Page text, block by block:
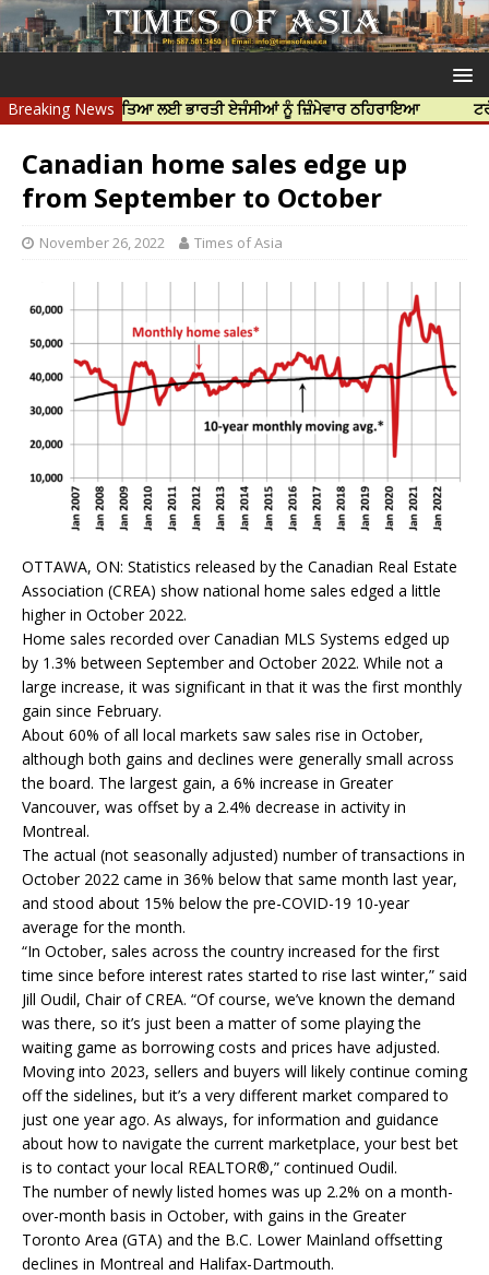
Breaking News
ਦੀ ਹੱਤਿਆ ਲਈ ਭਾਰਤੀ ਏਜੰਸੀਆਂ ਨੂੰ ਜ਼ਿੰਮੇਵਾਰ ਠਹਿਰਾਇਆ ਟਰੱਸਟਡ
Canadian home sales edge up
from September to October
November 26, 2022 Times of Asia
OTTAWA, ON: Statistics released by the Canadian Real Estate
Association (CREA) show national home sales edged a little
higher in October 2022.
Home sales recorded over Canadian MLS Systems edged up
by 1.3% between September and October 2022. While not a
large increase, it was significant in that it was the first monthly
gain since February.
About 60% of all local markets saw sales rise in October,
although both gains and declines were generally small across
the board. The largest gain, a 6% increase in Greater
Vancouver, was offset by a 2.4% decrease in activity in
Montreal.
The actual (not seasonally adjusted) number of transactions in
October 2022 came in 36% below that same month last year,
and stood about 15% below the pre-COVID-19 10-year
average for the month.
“In October, sales across the country increased for the first
time since before interest rates started to rise last winter,” said
Jill Oudil, Chair of CREA. “Of course, we’ve known the demand
was there, so it’s just been a matter of some playing the
waiting game as borrowing costs and prices have adjusted.
Moving into 2023, sellers and buyers will likely continue coming
off the sidelines, but it’s a very different market compared to
just one year ago. As always, for information and guidance
about how to navigate the current marketplace, your best bet
is to contact your local REALTOR®,” continued Oudil.
The number of newly listed homes was up 2.2% on a month-
over-month basis in October, with gains in the Greater
Toronto Area (GTA) and the B.C. Lower Mainland offsetting
declines in Montreal and Halifax-Dartmouth.